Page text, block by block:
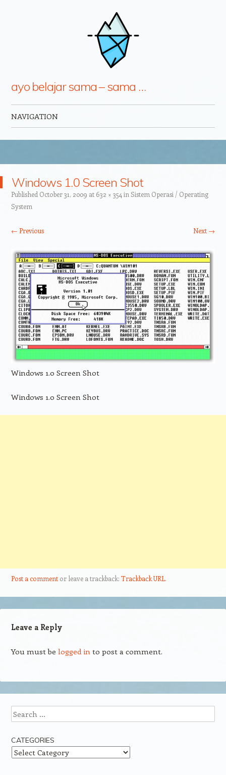
ayo belajar sama – sama …
NAVIGATION
Windows 1.0 Screen Shot
Published October 31, 2009 at 632 × 354 in Sistem Operasi / Operating
System
← Previous Next →
Windows 1.0 Screen Shot
Windows 1.0 Screen Shot
Post a commentor leave a trackback: Trackback URL.
Leave a Reply
You must be logged in to post a comment.
Search
CATEGORIES
Categories